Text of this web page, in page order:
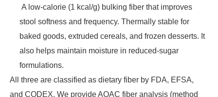
A low‑calorie (1 kcal/g) bulking fiber that improves
stool softness and frequency. Thermally stable for
baked goods, extruded cereals, and frozen desserts. It
also helps maintain moisture in reduced‑sugar
formulations.
All three are classified as dietary fiber by FDA, EFSA,
and CODEX. We provide AOAC fiber analysis (method